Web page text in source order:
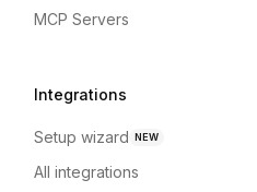
MCP Servers
Integrations
Setup wizard NEW
All integrations